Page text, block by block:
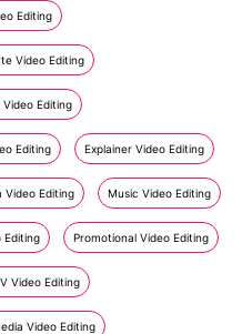
Editing
Video Editing
Video Editing
Editing Explainer Video Editing
Video Editing Music Video Editing
Editing Promotional Video Editing
Video Editing
Video Editing